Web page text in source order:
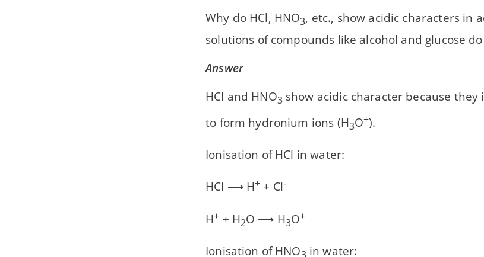
Why do HCl, HNO3, etc., show acidic characters in
solutions of compounds like alcohol and glucose
Answer
HCl and HNO3 show acidic character because
to form hydronium ions (H3O+).
Ionisation of HCl in water:
HCl ⟶ H+ + Cl-
H+ + H2O ⟶ H3O+
Ionisation of HNO3 in water: